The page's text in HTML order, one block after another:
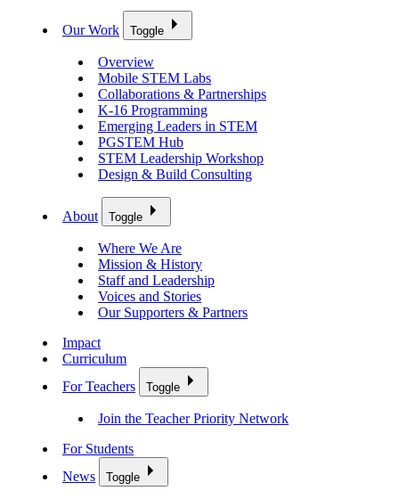
Our Work Toggle
Overview
Mobile STEM Labs
Collaborations & Partnerships
K-16 Programming
Emerging Leaders in STEM
PGSTEM Hub
STEM Leadership Workshop
Design & Build Consulting
About Toggle
Where We Are
Mission & History
Staff and Leadership
Voices and Stories
Our Supporters & Partners
Impact
Curriculum
For Teachers
Toggle
Join the Teacher Priority Network
For Students
News
Toggle